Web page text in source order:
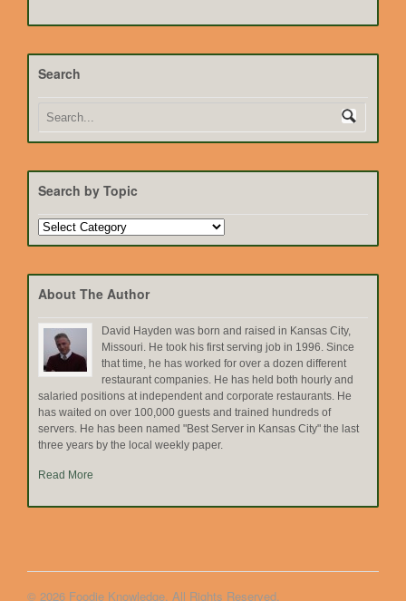
Search
Search by Topic
Search
by
About The Author
David Hayden was born and raised in Kansas City,
Missouri. He took his first serving job in 1996. Since
that time, he has worked for over a dozen different
restaurant companies. He has held both hourly and
salaried positions at independent and corporate restaurants. He
has waited on over 100,000 guests and trained hundreds of
servers. He has been named "Best Server in Kansas City" the last
three years by the local weekly paper.
Read More
© 2026 Foodie Knowledge. All Rights Reserved.